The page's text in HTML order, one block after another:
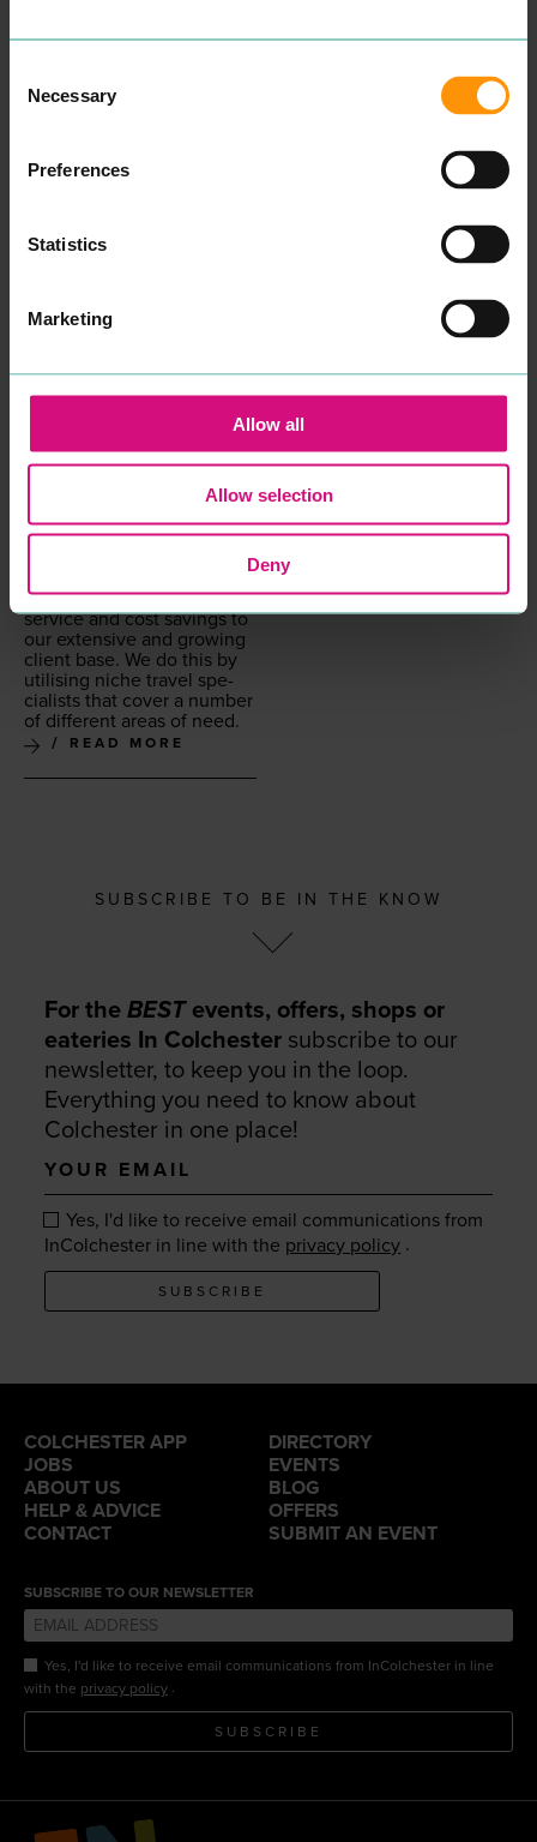
Selection
Necessary
Preferences
Statistics
Marketing
Allow all
Allow selection
Deny
its online port­fo­lio with
the world.
READ MORE
We are not a tra­di­tion­al
are a trav­el man­age­ment
com­pa­ny that goes way
beyond sim­ply book­ing
the very high­est lev­els of
ser­vice and cost sav­ings to
our exten­sive and grow­ing
client base. We do this by
util­is­ing niche trav­el spe­
cial­ists that cov­er a num­ber
of dif­fer­ent areas of need.
READ MORE
SUBSCRIBE TO BE IN THE KNOW
For theBESTevents, offers, shops or
eateries In Colchester subscribe to our
newsletter, to keep you in the loop.
Everything you need to know about
Colchester in one place!
Your
email
Yes, I'd like to receive email communications from
InColchester in line with the privacy policy .
SUBSCRIBE
COLCHESTER APP
DIRECTORY
JOBS
EVENTS
ABOUT US
BLOG
HELP & ADVICE
OFFERS
CONTACT
SUBMIT AN EVENT
SUBSCRIBE TO OUR NEWSLETTER
Yes, I'd like to receive email communications from InColchester in line
with the privacy policy
SUBSCRIBE